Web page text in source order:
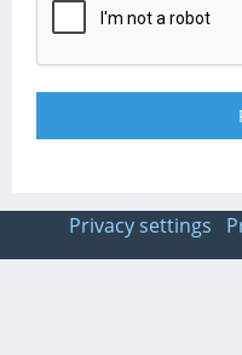
Privacy settings